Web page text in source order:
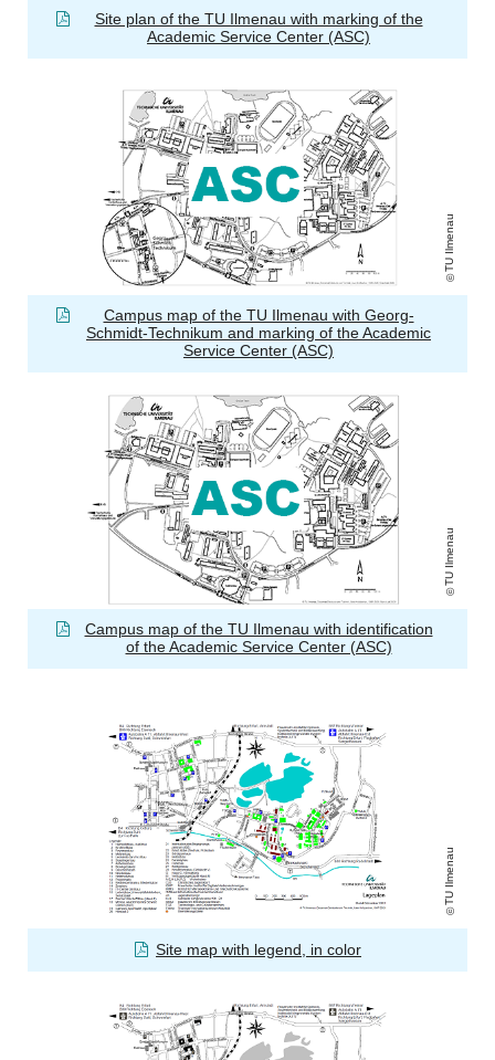
Site plan of the TU Ilmenau with marking of the
Academic Service Center (ASC)
TU Ilmenau
Campus map of the TU Ilmenau with Georg-
Schmidt-Technikum and marking of the Academic
Service Center (ASC)
TU Ilmenau
Campus map of the TU Ilmenau with identification
of the Academic Service Center (ASC)
TU Ilmenau
Site map with legend, in color